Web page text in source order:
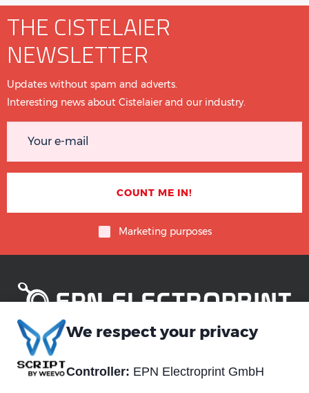
THE CISTELAIER
NEWSLETTER
Updates without spam and adverts.
Interesting news about Cistelaier and our industry.
Marketing purposes
Piè
Abou us
Materials
We respect your privacy
Controller: EPN Electroprint GmbH